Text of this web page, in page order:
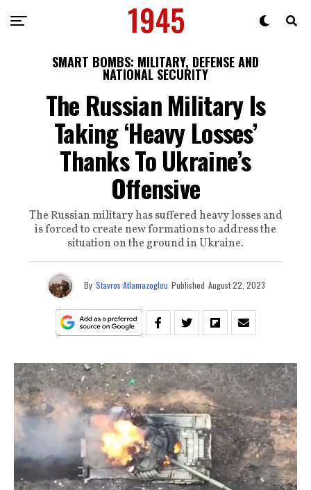
SMART BOMBS: MILITARY, DEFENSE AND
NATIONAL SECURITY
The Russian Military Is
Taking ‘Heavy Losses’
Thanks To Ukraine’s
Offensive
The Russian military has suffered heavy losses and
is forced to create new formations to address the
situation on the ground in Ukraine.
By Stavros Atlamazoglou Published August 22, 2023